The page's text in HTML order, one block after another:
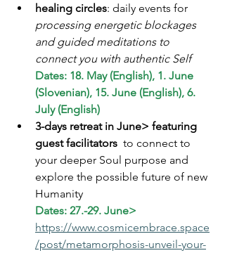
healing circles: daily events for
processing energetic blockages
and guided meditations to
connect you with authentic Self
Dates: 18. May (English), 1. June
(Slovenian), 15. June (English), 6.
July (English)
3-days retreat in June> featuring
guest facilitators to connect to
your deeper Soul purpose and
explore the possible future of new
Humanity
Dates: 27.-29. June>
https://www.cosmicembrace.space
/post/metamorphosis-unveil-your-